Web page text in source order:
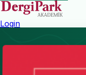
Login